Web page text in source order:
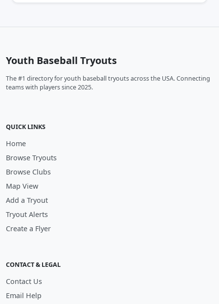
Youth Baseball Tryouts
The #1 directory for youth baseball tryouts across the USA. Connecting
teams with players since 2025.
QUICK LINKS
Home
Browse Tryouts
Browse Clubs
Map View
Add a Tryout
Tryout Alerts
Create a Flyer
CONTACT & LEGAL
Contact Us
Email Help